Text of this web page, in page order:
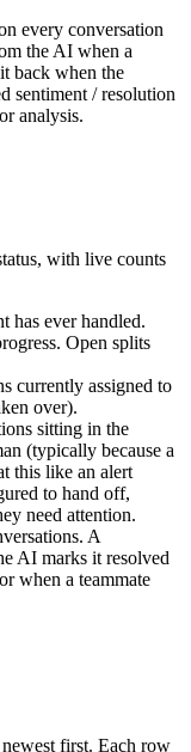
every conversation
the AI when a
back when the
sentiment / resolution
analysis.
with live counts
has ever handled.
Open splits
currently assigned to
over).
sitting in the
(typically because a
this like an alert
to hand off,
need attention.
A
AI marks it resolved
when a teammate
first. Each row